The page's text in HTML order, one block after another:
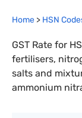
Home > HSN
GST Rate for
fertilisers,
salts and
ammonium